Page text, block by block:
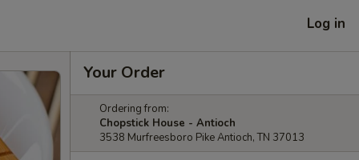
Log in
Your Order
Ordering from:
Chopstick House - Antioch
3538 Murfreesboro Pike Antioch, TN 37013